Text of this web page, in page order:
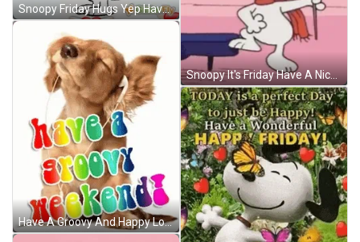
Snoopy Friday Hugs Yep Have A Great Weekend GIF
Have A Groovy And Happy Long Weekend GIF
Snoopy It's Friday Have A Nice Wonderful Weekend GIF